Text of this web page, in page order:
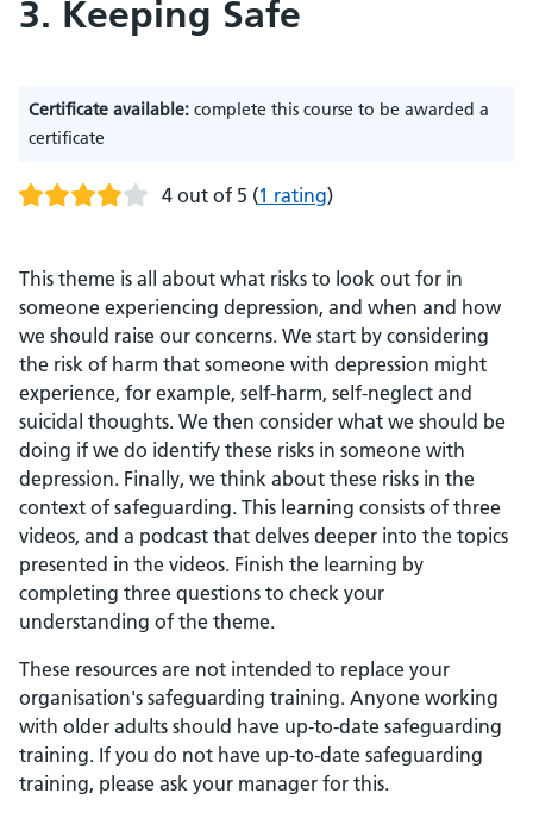
3. Keeping Safe
Certificate available: complete this course to be awarded a
certificate
4 out of 5 (1 rating)
This theme is all about what risks to look out for in
someone experiencing depression, and when and how
we should raise our concerns. We start by considering
the risk of harm that someone with depression might
experience, for example, self-harm, self-neglect and
suicidal thoughts. We then consider what we should be
doing if we do identify these risks in someone with
depression. Finally, we think about these risks in the
context of safeguarding. This learning consists of three
videos, and a podcast that delves deeper into the topics
presented in the videos. Finish the learning by
completing three questions to check your
understanding of the theme.
These resources are not intended to replace your
organisation's safeguarding training. Anyone working
with older adults should have up-to-date safeguarding
training. If you do not have up-to-date safeguarding
training, please ask your manager for this.